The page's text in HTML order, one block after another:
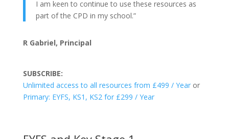
I am keen to continue to use these resources as
part of the CPD in my school.”
R Gabriel, Principal
SUBSCRIBE:
Unlimited access to all resources from £499 / Yearor
Primary: EYFS, KS1, KS2 for £299 / Year